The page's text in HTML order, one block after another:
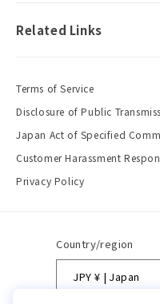
Related Links
Terms of Service
Disclosure of Public
Japan Act of Specified
Customer Harassment
Privacy Policy
Country/region
JPY ¥ | Japan